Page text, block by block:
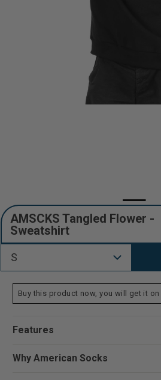
AMSCKS Tangled Flower -
Sweatshirt
Regular
price
Sale
price
S
Buy this product now, you will get it on
Features
Why American Socks